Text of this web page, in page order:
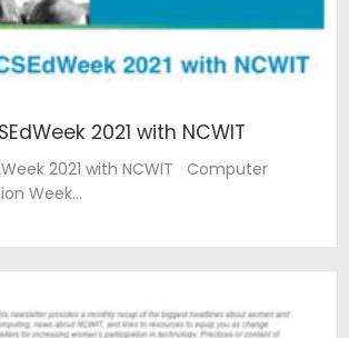
2021 with NCWIT
2021 with NCWIT Computer
Week...